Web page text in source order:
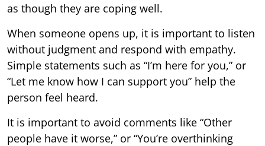
as though they are coping well.
When someone opens up, it is important to listen
without judgment and respond with empathy.
Simple statements such as “I’m here for you,” or
“Let me know how I can support you” help the
person feel heard.
It is important to avoid comments like “Other
people have it worse,” or “You’re overthinking